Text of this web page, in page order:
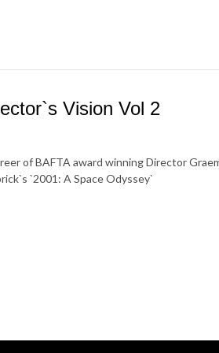
Vision Vol 2
of BAFTA award winning Director
`2001: A Space Odyssey`